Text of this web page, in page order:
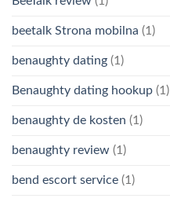
beetalk Strona mobilna (1)
benaughty dating (1)
Benaughty dating hookup (1)
benaughty de kosten (1)
benaughty review (1)
bend escort service (1)